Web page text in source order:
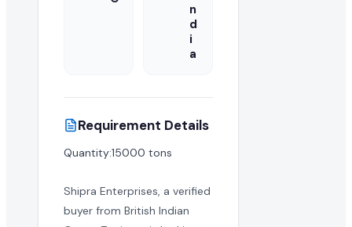
n
d
i
a
Requirement Details
Quantity:15000 tons
Shipra Enterprises, a verified
buyer from British Indian